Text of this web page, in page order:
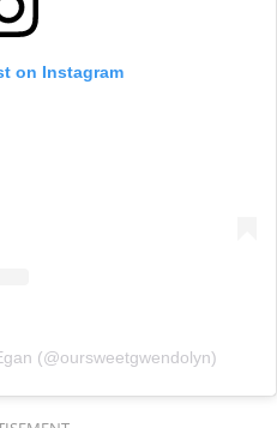
on Instagram
(@oursweetgwendolyn)